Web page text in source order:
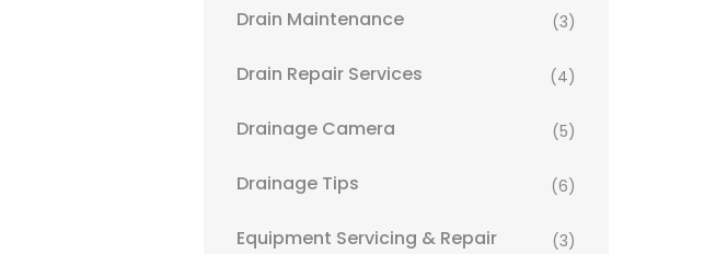
Drain Maintenance (3)
Drain Repair Services (4)
Drainage Camera (5)
Drainage Tips (6)
Equipment Servicing & Repair (3)